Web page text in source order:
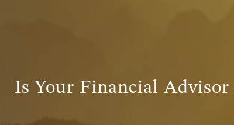
Is Your Financial